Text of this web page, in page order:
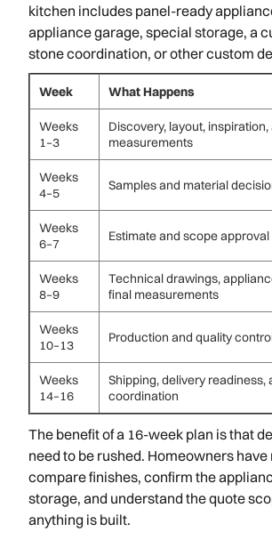
kitchen includes panel-ready
appliance garage, special storage, a
stone coordination, or other custom
Week What Happens
Weeks
1–3
Discovery, layout, inspiration,
measurements
Weeks
4–5
Samples and material
Weeks
6–7
Estimate and scope approval
Weeks
8–9
Technical drawings,
final measurements
Weeks
10–13
Production and quality
Weeks
14–16
Shipping, delivery readiness,
coordination
The benefit of a 16-week plan is that
need to be rushed. Homeowners
compare finishes, confirm the
storage, and understand the quote
anything is built.